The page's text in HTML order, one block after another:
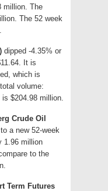
million. The
The 52 week
dipped -4.35% or
It is
which is
volume:
$204.98 million.
Crude Oil
a new 52-week
1.96 million
to the
Term Futures